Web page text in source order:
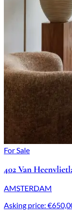
For Sale
402 Van
AMSTERDAM
Asking price: